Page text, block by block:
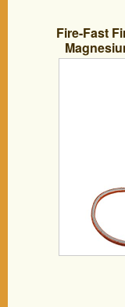
Fire-Fast
The
Starter-
Camping,